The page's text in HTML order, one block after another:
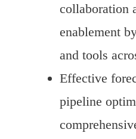
collaboration
enablement
and tools
Effective
pipeline